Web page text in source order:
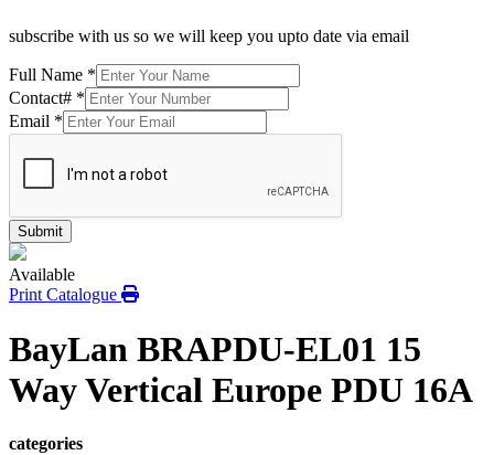
subscribe with us so we will keep you upto date via email
Full Name *
Contact# *
Email *
Submit
Available
Print Catalogue
BayLan BRAPDU-EL01 15
Way Vertical Europe PDU 16A
categories